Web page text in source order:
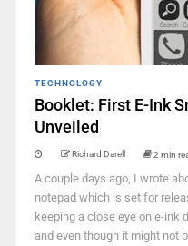
TECHNOLOGY
Booklet: First E-Ink
Unveiled
Richard Darell 2 min
A couple days ago, I wrote
notepad which is set for
keeping a close eye on e-ink
and even though it might not